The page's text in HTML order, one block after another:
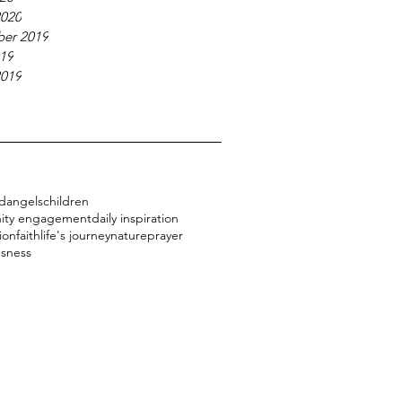
2019
angelschildren
engagementdaily inspiration
faithlife's journeynatureprayer